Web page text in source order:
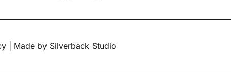
| Made by Silverback Studio